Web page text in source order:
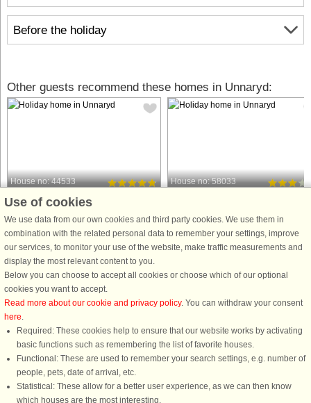
Before the holiday
Other guests recommend these homes in Unnaryd:
House no: 44533
Unnaryd
14 persons, 128 m²
2 m to coast.
You have found a holiday home
beyond the ordinary. A completely
renovated, beautiful and modernly
equipped house by the beautiful lake
Unnen. You have your own jetty and
from £1,214
House no: 58033
7 persons, 117 m²
50 m to coast.
A well-planned and pleasant home
beautiful lake Unnen. From your
the lake's sparkling water. Here you
from £695
Use of cookies
We use data from our own cookies and third party cookies. We use them in
combination with the related personal data to remember your settings, improve
our services, to monitor your use of the website, make traffic measurements and
display the most relevant content to you.
Below you can choose to accept all cookies or choose which of our optional
cookies you want to accept.
Read more about our cookie and privacy policy. You can withdraw your consent
here.
Required: These cookies help to ensure that our website works by activating
basic functions such as remembering the list of favorite houses.
Functional: These are used to remember your search settings, e.g. number of
people, pets, date of arrival, etc.
Statistical: These allow for a better user experience, as we can then know
which houses are the most interesting.